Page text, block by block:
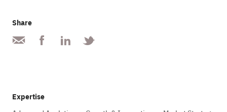
Share
Expertise